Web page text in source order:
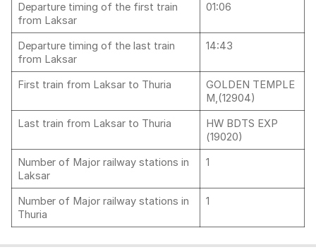
Departure timing of the first train
from Laksar
01:06
Departure timing of the last train
from Laksar
14:43
First train from Laksar to Thuria
GOLDEN TEMPLE
M,(12904)
Last train from Laksar to Thuria
HW BDTS EXP
(19020)
Number of Major railway stations in
Laksar
1
Number of Major railway stations in
Thuria
1